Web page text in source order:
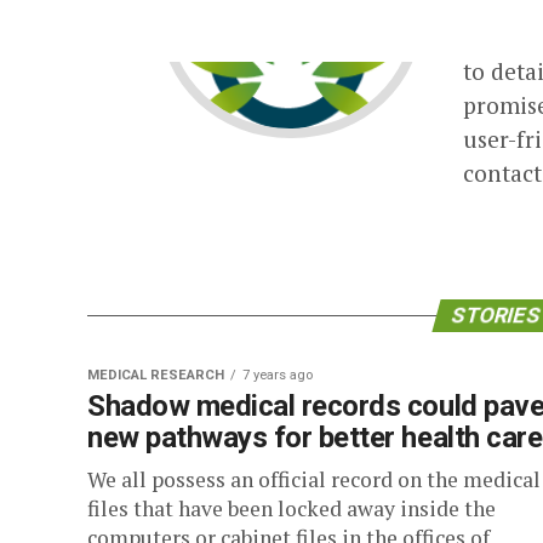
to
user-
MEDICAL RESEARCH 7 years ago
Shadow medical records could
new pathways for better health care
We all possess an official record on the medical
files that have been locked away inside the